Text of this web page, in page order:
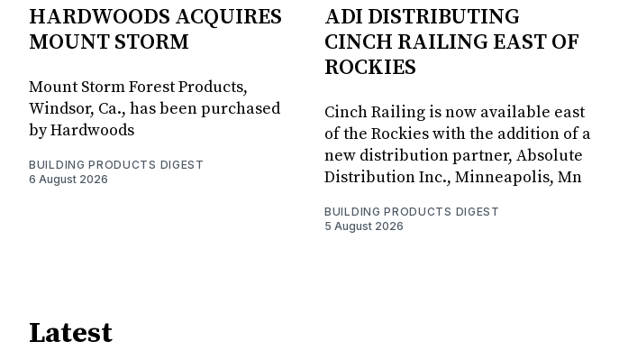
HARDWOODS ACQUIRES
MOUNT STORM
Mount Storm Forest Products,
Windsor, Ca., has been purchased
by Hardwoods
BUILDING PRODUCTS DIGEST
6 August 2026
ADI DISTRIBUTING
CINCH RAILING EAST OF
ROCKIES
Cinch Railing is now available east
of the Rockies with the addition of a
new distribution partner, Absolute
Distribution Inc., Minneapolis, Mn
BUILDING PRODUCTS DIGEST
5 August 2026
Latest